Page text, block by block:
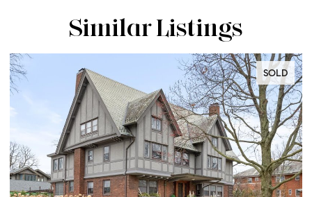
Similar Listings